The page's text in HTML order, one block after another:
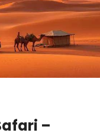
–